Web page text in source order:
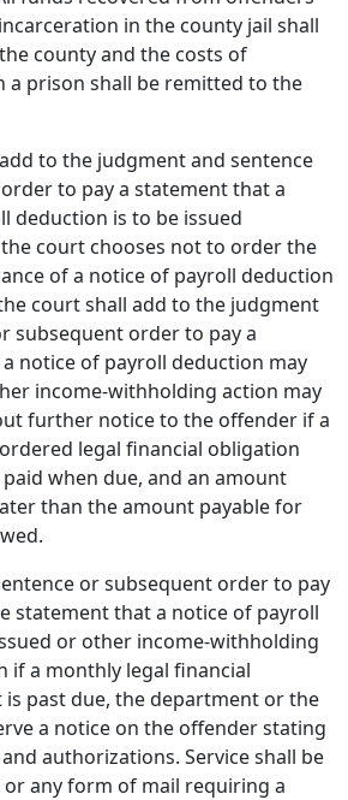
in the county jail shall
county and the costs of
a prison shall be remitted to the
to the judgment and sentence
to pay a statement that a
deduction is to be issued
court chooses not to order the
of a notice of payroll deduction
court shall add to the judgment
subsequent order to pay a
notice of payroll deduction may
income-withholding action may
further notice to the offender if a
legal financial obligation
when due, and an amount
than the amount payable for
or subsequent order to pay
statement that a notice of payroll
or other income-withholding
if a monthly legal financial
past due, the department or the
a notice on the offender stating
authorizations. Service shall be
or any form of mail requiring a